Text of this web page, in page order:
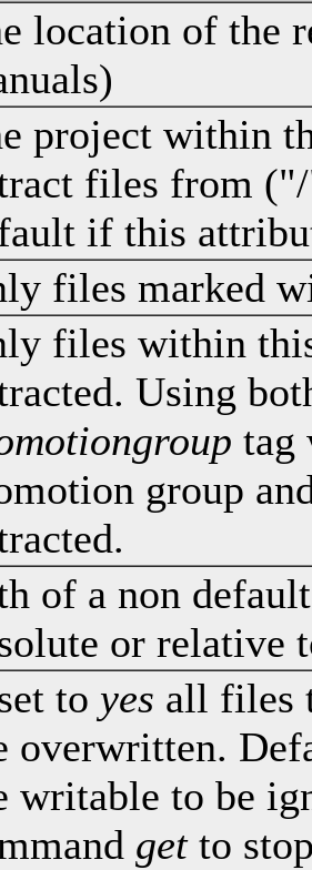
location of the
project within
files from
if this
files marked
files within
Using
tag
group
of a non
or relative
to yes all files
overwritten.
writable to be
getto